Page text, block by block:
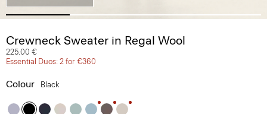
Crewneck Sweater in Regal Wool
225.00 €
Essential Duos: 2 for €360
Colour Black